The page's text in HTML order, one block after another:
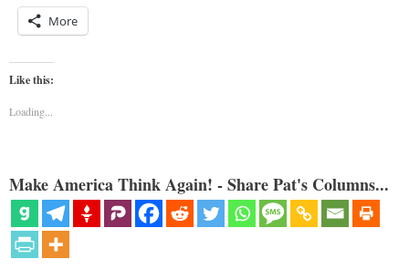
More
Like this:
Loading...
Make America Think Again! - Share Pat's Columns...